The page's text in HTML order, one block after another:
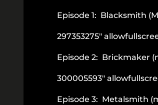
Episode 1: Blacksmith
297353275″
Episode 2: Brickmaker
300005593″
Episode 3: Metalsmith